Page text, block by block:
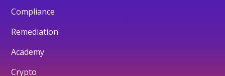
Compliance
Remediation
Academy
Crypto